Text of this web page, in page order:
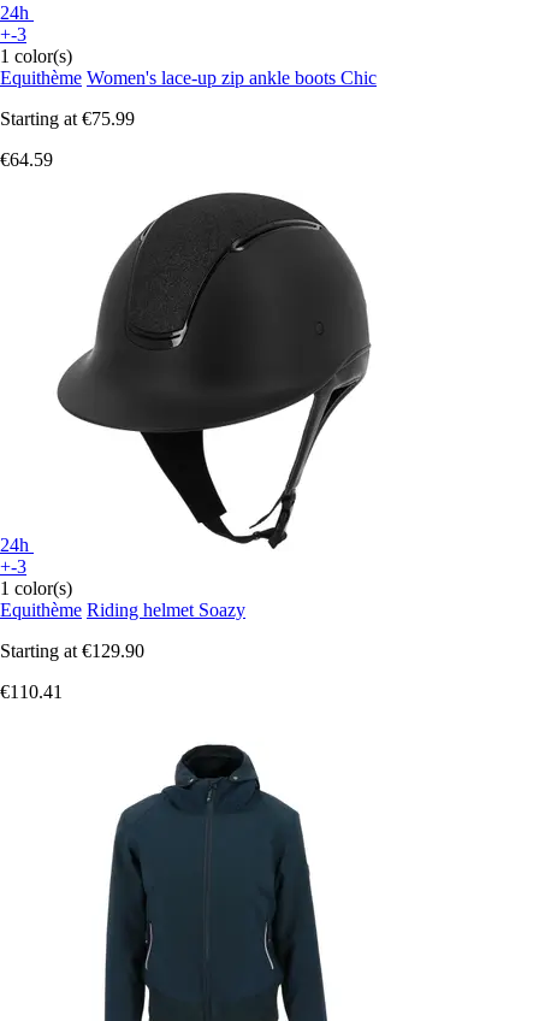
24h
+-3
1 color(s)
Equithème Women's lace-up zip ankle boots Chic
Starting at €75.99
€64.59
24h
+-3
1 color(s)
Equithème Riding helmet Soazy
Starting at €129.90
€110.41